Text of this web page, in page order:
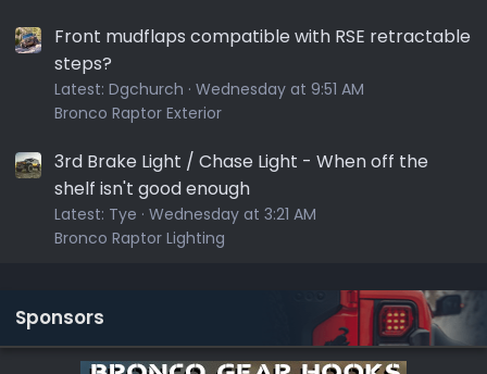
Front mudflaps compatible with RSE retractable
steps?
Latest: Dgchurch Wednesday at 9:51 AM
Bronco Raptor Exterior
3rd Brake Light / Chase Light - When off the
shelf isn't good enough
Latest: Tye Wednesday at 3:21 AM
Bronco Raptor Lighting
Sponsors